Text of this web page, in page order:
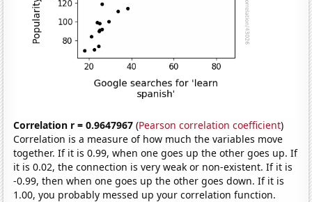
Correlation r = 0.9647967 (Pearson correlation coefficient)
Correlation is a measure of how much the variables move
together. If it is 0.99, when one goes up the other goes up. If
it is 0.02, the connection is very weak or non-existent. If it is
-0.99, then when one goes up the other goes down. If it is
1.00, you probably messed up your correlation function.